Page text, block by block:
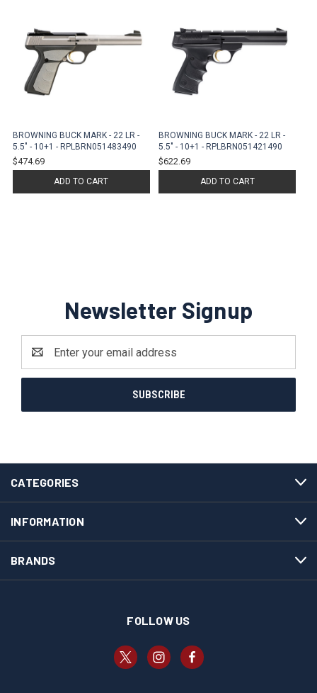
BROWNING BUCK MARK - 22 LR -
5.5" - 10+1 - RPLBRN051483490
$474.69
ADD TO CART
BROWNING BUCK MARK - 22 LR -
5.5" - 10+1 - RPLBRN051421490
$622.69
ADD TO CART
Newsletter Signup
Address
CATEGORIES
INFORMATION
BRANDS
FOLLOW US